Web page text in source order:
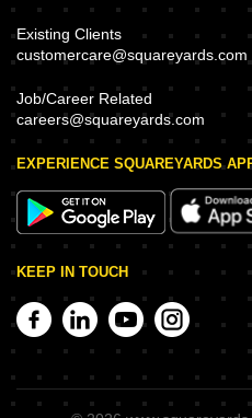
Existing Clients
customercare@squareyards.com
Job/Career Related
careers@squareyards.com
EXPERIENCE SQUAREYARDS
KEEP IN TOUCH